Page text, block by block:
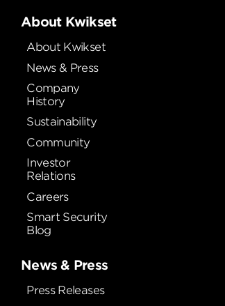
About Kwikset
About Kwikset
News & Press
Company
History
Sustainability
Community
Investor
Relations
Careers
Smart Security
Blog
News & Press
Press Releases